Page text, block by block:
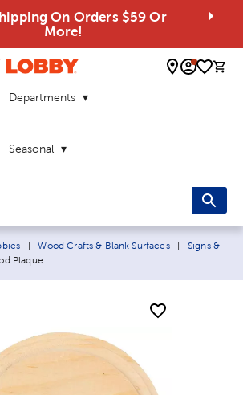
On Orders $59 Or
More!
0
Departments
Seasonal
links: Wood Crafts & Blank Surfaces
Signs &
Plaque